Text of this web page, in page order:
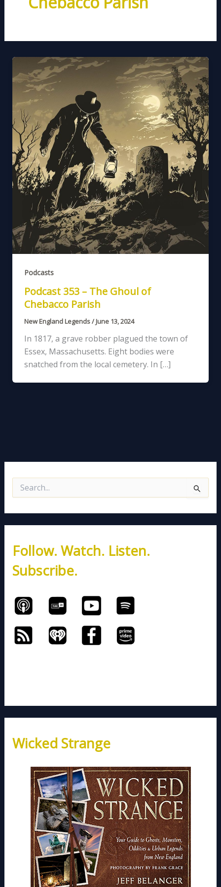
Podcasts
Podcast 353 – The Ghoul of
Chebacco Parish
New England Legends/June 13, 2024
In 1817, a grave robber plagued the town of
Essex, Massachusetts. Eight bodies were
snatched from the local cemetery. In […]
e
c
f
o
r
:
Follow. Watch. Listen.
Subscribe.
Wicked Strange